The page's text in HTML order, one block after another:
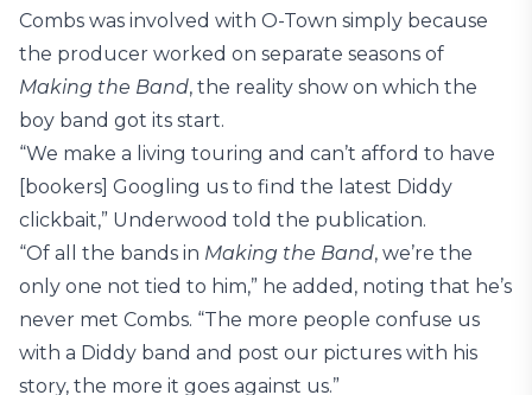
Combs was involved with O-Town simply because
the producer worked on separate seasons of
Making the Band, the reality show on which the
boy band got its start.
“We make a living touring and can’t afford to have
[bookers] Googling us to find the latest Diddy
clickbait,” Underwood told the publication.
“Of all the bands in Making the Band, we’re the
only one not tied to him,” he added, noting that he’s
never met Combs. “The more people confuse us
with a Diddy band and post our pictures with his
story, the more it goes against us.”